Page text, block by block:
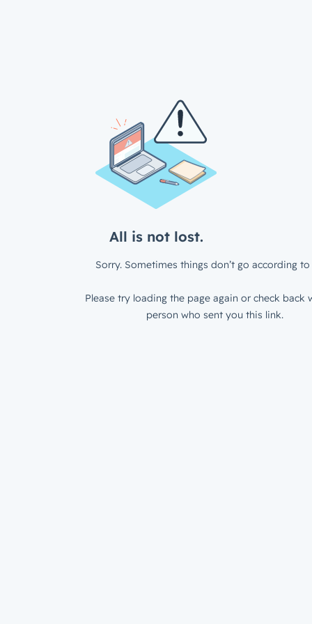
All is not lost.
Sorry. Sometimes things don’t go according to
Please try loading the page again or check back
person who sent you this link.